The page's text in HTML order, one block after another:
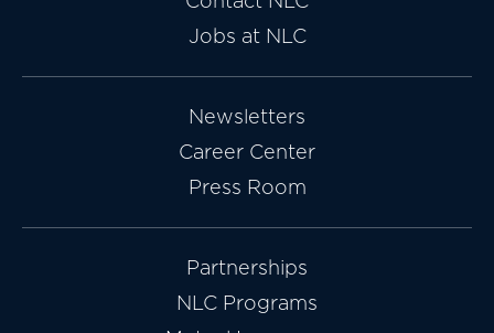
Jobs at NLC
Newsletters
Career Center
Press Room
Partnerships
NLC Programs